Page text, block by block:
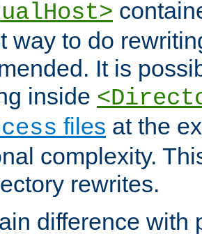
way to do
It is
inside
files at the
complexity.
rewrites.
difference with